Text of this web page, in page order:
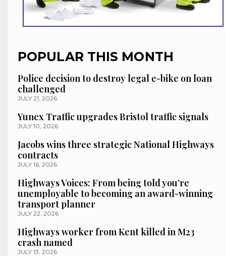
POPULAR THIS MONTH
Police decision to destroy legal e-bike on loan
challenged
JULY 21, 2026
Yunex Traffic upgrades Bristol traffic signals
JULY 10, 2026
Jacobs wins three strategic National Highways
contracts
JULY 16, 2026
Highways Voices: From being told you’re
unemployable to becoming an award-winning
transport planner
JULY 22, 2026
Highways worker from Kent killed in M23
crash named
JULY 13, 2026